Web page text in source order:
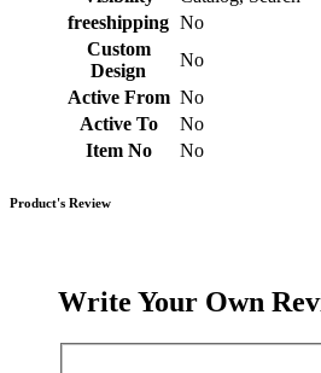
freeshipping No
Custom
Design
No
Active From No
Active To
No
Item No
No
Product's Review
Write Your Own